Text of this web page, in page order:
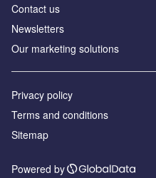
Contact us
Newsletters
Our marketing solutions
Privacy policy
Terms and conditions
Sitemap
Powered by